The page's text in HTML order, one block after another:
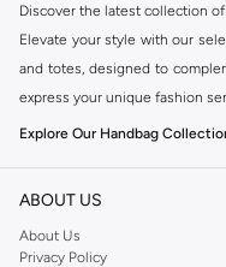
Discover the latest collection
Elevate your style with our
and totes, designed to
express your unique fashion
Explore Our Handbag
JW PEI offers a diverse
and quality materials. From
collection has something for
timeless elegance with
ABOUT US
About Us
Privacy Policy